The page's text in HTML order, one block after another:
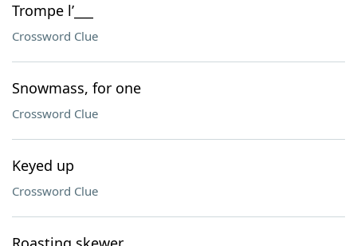
Trompe l’___
Crossword Clue
Snowmass, for one
Crossword Clue
Keyed up
Crossword Clue